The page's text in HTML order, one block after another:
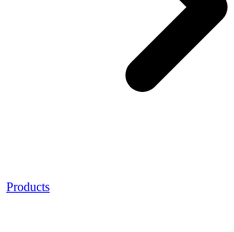
Products